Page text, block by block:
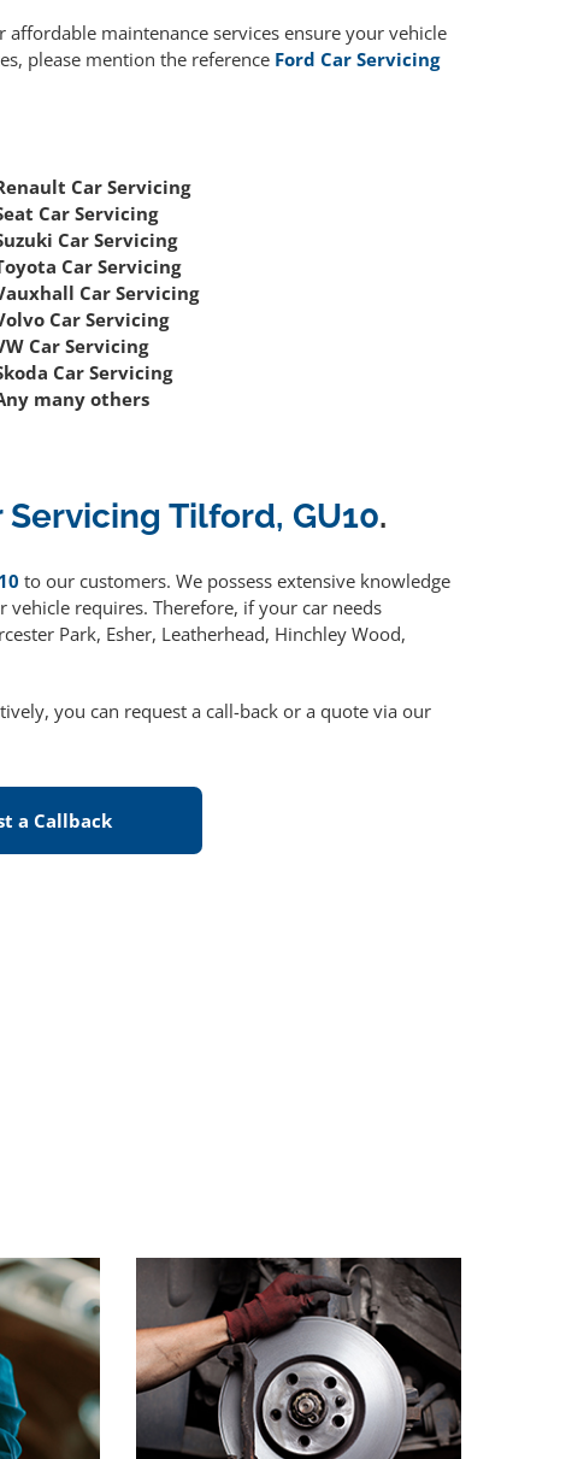
maintenance services ensure your vehicle
please mention the reference Ford Car Servicing
Car Servicing
Car Servicing
Car Servicing
Car Servicing
Car Servicing
Car Servicing
Car Servicing
Car Servicing
many others
Servicing Tilford, GU10.
to our customers. We possess extensive knowledge
requires. Therefore, if your car needs
Park, Esher, Leatherhead, Hinchley Wood,
you can request a call-back or a quote via our
a Callback